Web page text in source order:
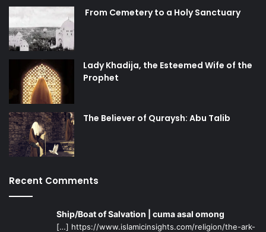
From Cemetery to a Holy Sanctuary
Lady Khadija, the Esteemed Wife of the
Prophet
The Believer of Quraysh: Abu Talib
Recent Comments
Ship/Boat of Salvation | cuma asal omong
[…] https://www.islamicinsights.com/religion/the-ark-